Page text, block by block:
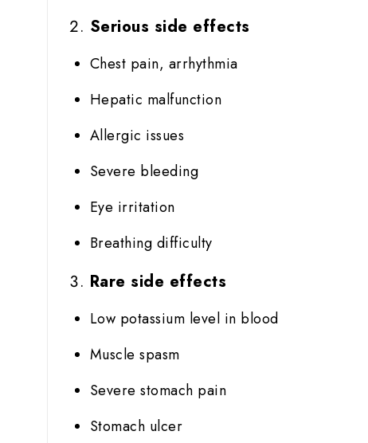
Serious side effects
Chest pain, arrhythmia
Hepatic malfunction
Allergic issues
Severe bleeding
Eye irritation
Breathing difficulty
Rare side effects
Low potassium level in blood
Muscle spasm
Severe stomach pain
Stomach ulcer